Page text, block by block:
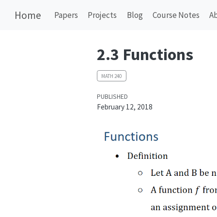
Home Papers Projects Blog Course Notes
2.3 Functions
MATH 240
PUBLISHED
February 12, 2018